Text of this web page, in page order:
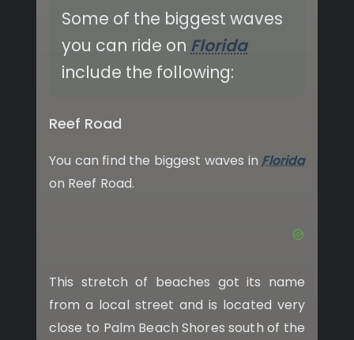
Some of the biggest waves
you can ride on Florida
include the following:
Reef Road
You can find the biggest waves in Florida
on Reef Road.
This stretch of beaches got its name
from a local street and is located very
close to Palm Beach Shores south of the